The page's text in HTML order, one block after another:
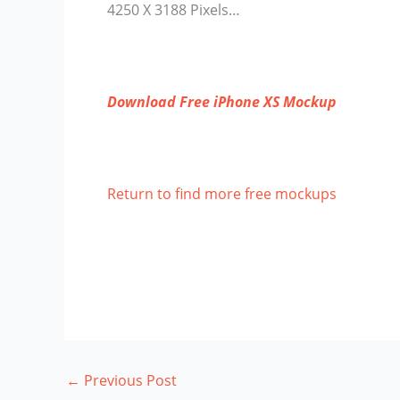
4250 X 3188 Pixels…
Download Free iPhone XS Mockup
Return to find more free mockups
← Previous Post